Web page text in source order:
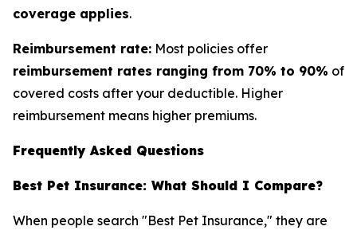
coverage applies.
Reimbursement rate: Most policies offer
reimbursement rates ranging from 70% to 90% of
covered costs after your deductible. Higher
reimbursement means higher premiums.
Frequently Asked Questions
Best Pet Insurance: What Should I Compare?
When people search "Best Pet Insurance," they are